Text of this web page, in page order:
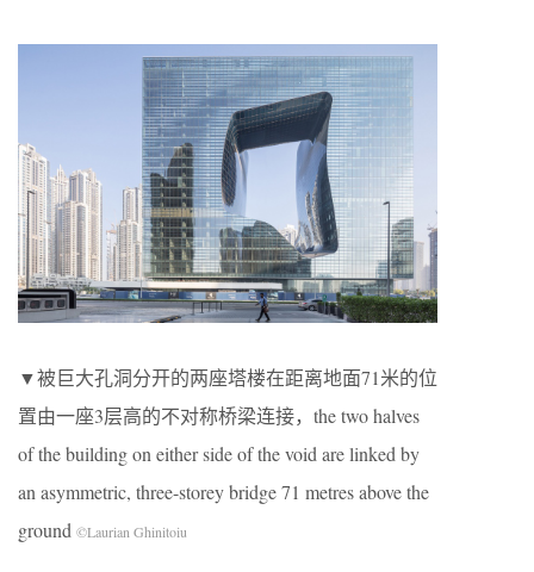
▼被巨大孔洞分开的两座塔楼在距离地面71米的位
置由一座3层高的不对称桥梁连接，the two halves
of the building on either side of the void are linked by
an asymmetric, three-storey bridge 71 metres above the
ground ©Laurian Ghinitoiu